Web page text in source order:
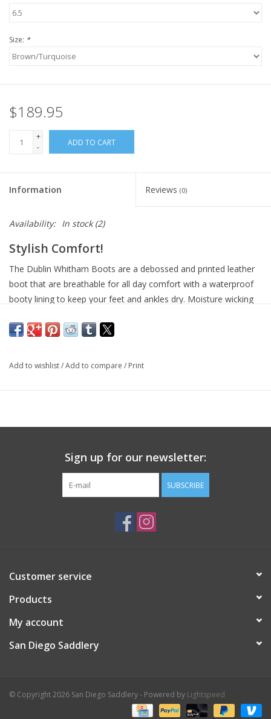
Size: *
$189.95
+
-
ADD TO CART
Information Reviews (0)
Availability: In stock(2)
Stylish Comfort!
The Dublin Whitham Boots are a debossed and printed leather
boot that are breathable for all day comfort with a waterproof
booty lining to keep your feet and ankles dry. Moisture wicking
cushioning layer for great comfort. Breathable nylon lining
Add to wishlist/Add to compare / Print
Sign up for our newsletter:
SUBSCRIBE
Customer service
Products
My account
San Diego Saddlery
© Copyright 2026 San Diego Saddlery - Powered by Lightspeed